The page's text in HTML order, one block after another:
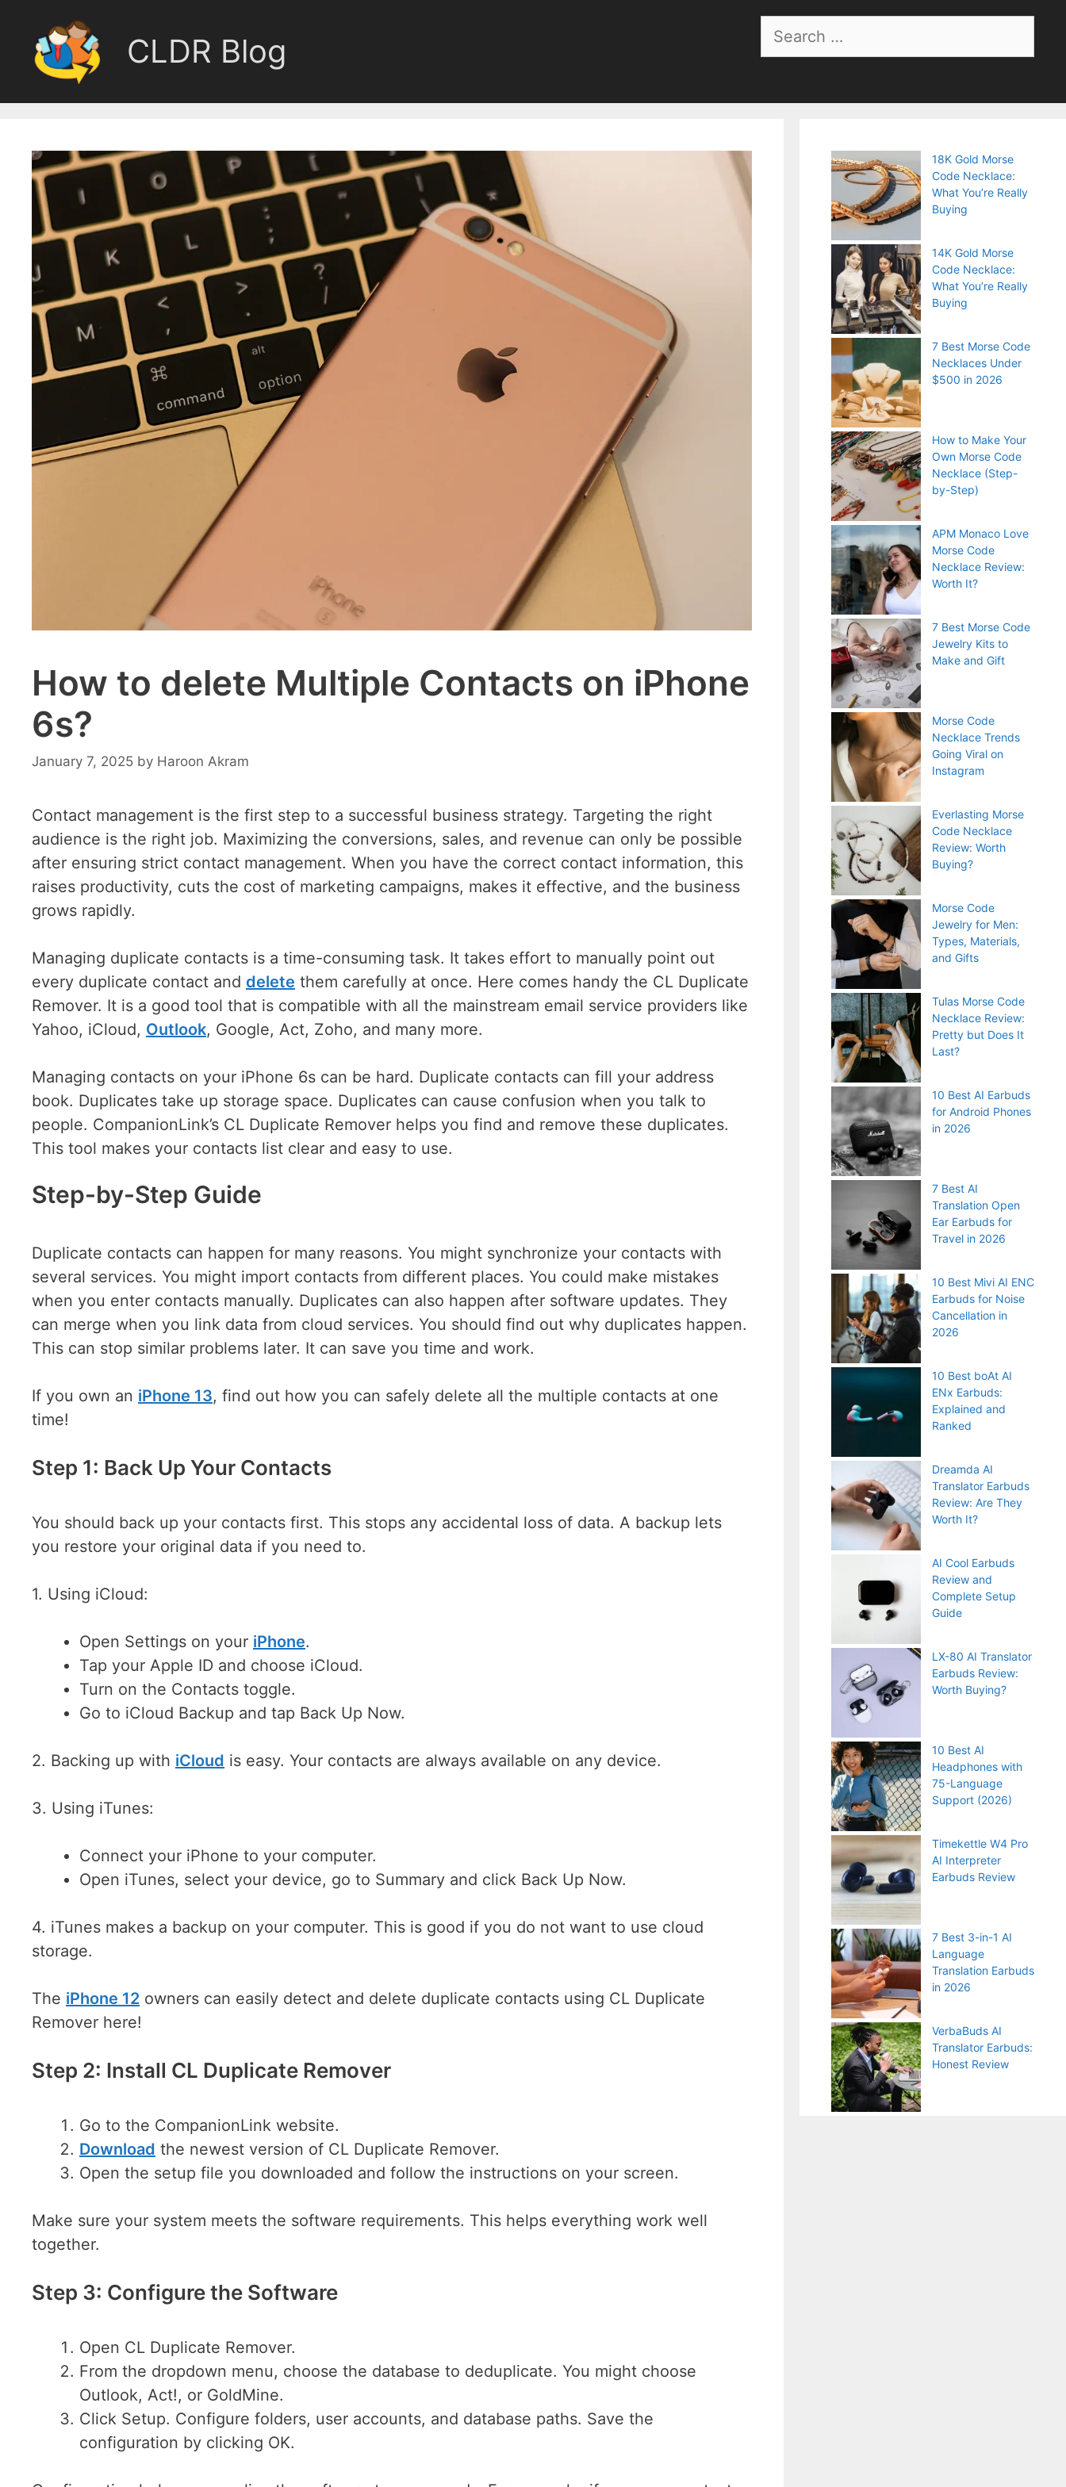
content
Search
CLDR Blog
How to delete Multiple Contacts on iPhone
6s?
January 7, 2025 by Haroon Akram
Contact management is the first step to a successful business strategy. Targeting the right
audience is the right job. Maximizing the conversions, sales, and revenue can only be possible
after ensuring strict contact management. When you have the correct contact information, this
raises productivity, cuts the cost of marketing campaigns, makes it effective, and the business
grows rapidly.
Managing duplicate contacts is a time-consuming task. It takes effort to manually point out
every duplicate contact and delete them carefully at once. Here comes handy the CL Duplicate
Remover. It is a good tool that is compatible with all the mainstream email service providers like
Yahoo, iCloud, Outlook, Google, Act, Zoho, and many more.
Managing contacts on your iPhone 6s can be hard. Duplicate contacts can fill your address
book. Duplicates take up storage space. Duplicates can cause confusion when you talk to
people. CompanionLink’s CL Duplicate Remover helps you find and remove these duplicates.
This tool makes your contacts list clear and easy to use.
Step-by-Step Guide
Duplicate contacts can happen for many reasons. You might synchronize your contacts with
several services. You might import contacts from different places. You could make mistakes
when you enter contacts manually. Duplicates can also happen after software updates. They
can merge when you link data from cloud services. You should find out why duplicates happen.
This can stop similar problems later. It can save you time and work.
If you own an iPhone 13, find out how you can safely delete all the multiple contacts at one
time!
Step 1: Back Up Your Contacts
You should back up your contacts first. This stops any accidental loss of data. A backup lets
you restore your original data if you need to.
1. Using iCloud:
Open Settings on your iPhone.
Tap your Apple ID and choose iCloud.
Turn on the Contacts toggle.
Go to iCloud Backup and tap Back Up Now.
2. Backing up with iCloud is easy. Your contacts are always available on any device.
3. Using iTunes:
Connect your iPhone to your computer.
Open iTunes, select your device, go to Summary and click Back Up Now.
4. iTunes makes a backup on your computer. This is good if you do not want to use cloud
storage.
The iPhone 12 owners can easily detect and delete duplicate contacts using CL Duplicate
Remover here!
Step 2: Install CL Duplicate Remover
Go to the CompanionLink website.
Download the newest version of CL Duplicate Remover.
Open the setup file you downloaded and follow the instructions on your screen.
Make sure your system meets the software requirements. This helps everything work well
together.
Step 3: Configure the Software
Open CL Duplicate Remover.
From the dropdown menu, choose the database to deduplicate. You might choose
Outlook, Act!, or GoldMine.
Click Setup. Configure folders, user accounts, and database paths. Save the
configuration by clicking OK.
18K Gold Morse
Code Necklace:
What You’re Really
Buying
14K Gold Morse
Code Necklace:
What You’re Really
Buying
7 Best Morse Code
Necklaces Under
$500 in 2026
How to Make Your
Own Morse Code
Necklace (Step-
by-Step)
APM Monaco Love
Morse Code
Necklace Review:
Worth It?
7 Best Morse Code
Jewelry Kits to
Make and Gift
Morse Code
Necklace Trends
Going Viral on
Instagram
Everlasting Morse
Code Necklace
Review: Worth
Buying?
Morse Code
Jewelry for Men:
Types, Materials,
and Gifts
Tulas Morse Code
Necklace Review:
Pretty but Does It
Last?
10 Best AI Earbuds
for Android Phones
in 2026
7 Best AI
Translation Open
Ear Earbuds for
Travel in 2026
10 Best Mivi AI ENC
Earbuds for Noise
Cancellation in
2026
10 Best boAt AI
ENx Earbuds:
Explained and
Ranked
Dreamda AI
Translator Earbuds
Review: Are They
Worth It?
AI Cool Earbuds
Review and
Complete Setup
Guide
LX-80 AI Translator
Earbuds Review:
Worth Buying?
10 Best AI
Headphones with
75-Language
Support (2026)
Timekettle W4 Pro
AI Interpreter
Earbuds Review
7 Best 3-in-1 AI
Language
Translation Earbuds
in 2026
VerbaBuds AI
Translator Earbuds:
Honest Review